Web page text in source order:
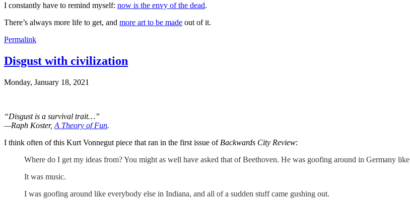
I constantly have to remind myself: now is the envy of the dead.
There’s always more life to get, and more art to be made out of it.
Permalink
Disgust with civilization
Monday, January 18, 2021
“Disgust is a survival trait…”
—Raph Koster, A Theory of Fun.
I think often of this Kurt Vonnegut piece that ran in the first issue of Backwards City Review:
Where do I get my ideas from? You might as well have asked that of Beethoven. He was goofing around in Germany
It was music.
I was goofing around like everybody else in Indiana, and all of a sudden stuff came gushing out.